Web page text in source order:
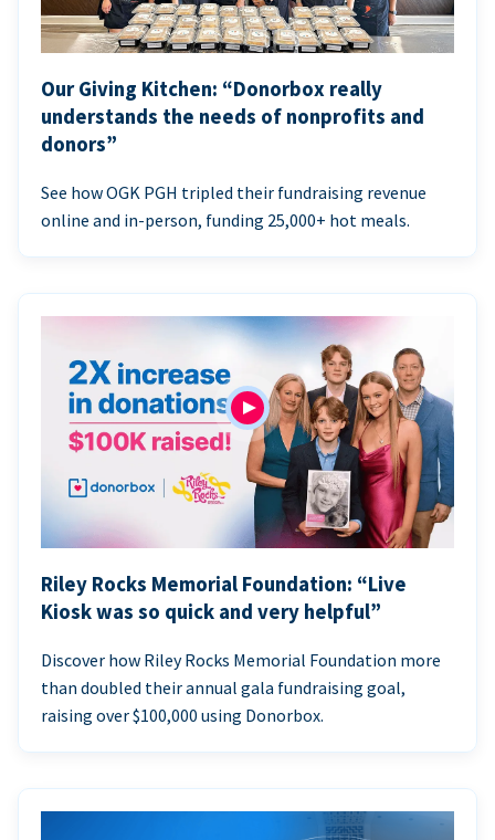
Our Giving Kitchen: “Donorbox really
understands the needs of nonprofits and
donors”
See how OGK PGH tripled their fundraising revenue
online and in-person, funding 25,000+ hot meals.
Riley Rocks Memorial Foundation: “Live
Kiosk was so quick and very helpful”
Discover how Riley Rocks Memorial Foundation more
than doubled their annual gala fundraising goal,
raising over $100,000 using Donorbox.